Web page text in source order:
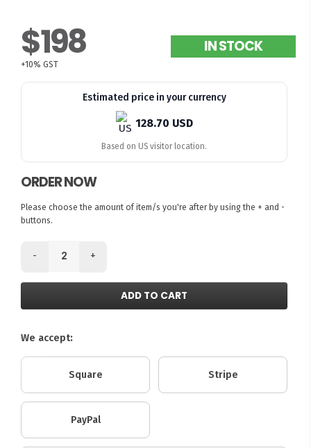
$198
+10% GST
IN STOCK
Estimated price in your currency
128.70 USD
Based on US visitor location.
ORDER NOW
Please choose the amount of item/s you're after by using the + and -
buttons.
- +
ADD TO CART
We accept:
Square Stripe
PayPal